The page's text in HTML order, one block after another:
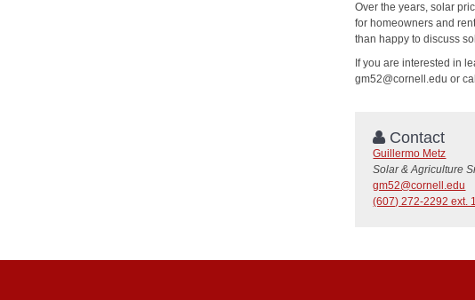
Over the years, solar
for homeowners and
than happy to discuss
If you are interested in
gm52@cornell.edu or
Contact
Guillermo Metz
Solar & Agriculture
gm52@cornell.edu
(607) 272-2292 ext.